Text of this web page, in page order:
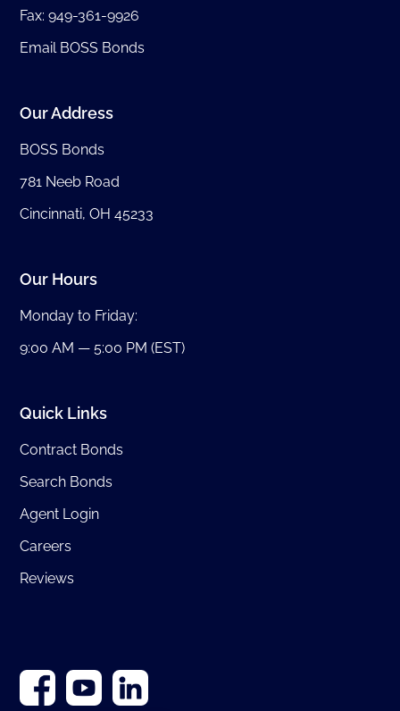
Fax: 949-361-9926
Email BOSS Bonds
Our Address
BOSS Bonds
781 Neeb Road
Cincinnati, OH 45233
Our Hours
Monday to Friday:
9:00 AM — 5:00 PM (EST)
Quick Links
Contract Bonds
Search Bonds
Agent Login
Careers
Reviews